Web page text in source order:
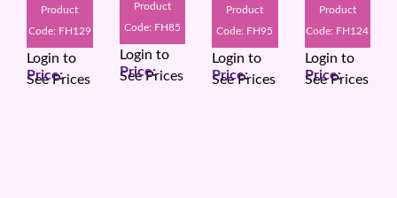
Product
Code: FH129
Login to
See Prices
Product
Code: FH85
Login to
See Prices
Product
Code: FH95
Login to
See Prices
Product
Code: FH124
Login to
See Prices